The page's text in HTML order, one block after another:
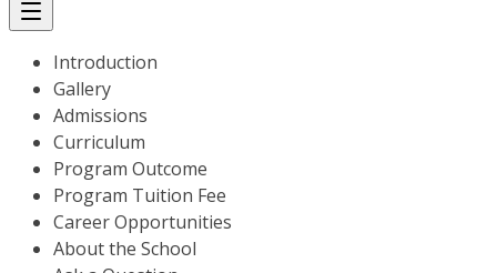
Introduction
Gallery
Admissions
Curriculum
Program Outcome
Program Tuition Fee
Career Opportunities
About the School